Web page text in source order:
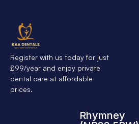
Register with us today for just
£99/year and enjoy private
dental care at affordable
prices.
Rhymney